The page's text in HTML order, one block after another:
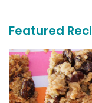
Featured